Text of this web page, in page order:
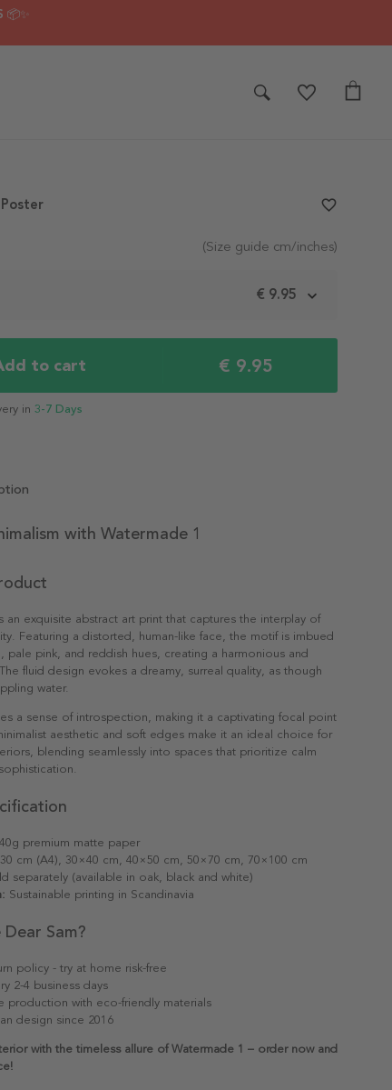
📦✨
(Size guide cm/inches)
€ 9.95
to cart € 9.95
in 3-7 Days
favorite_border
with Watermade 1
an exquisite abstract art print that captures the interplay of
Featuring a distorted, human-like face, the motif is imbued
pale pink, and reddish hues, creating a harmonious and
fluid design evokes a dreamy, surreal quality, as though
water.
a sense of introspection, making it a captivating focal point
aesthetic and soft edges make it an ideal choice for
blending seamlessly into spaces that prioritize calm
premium matte paper
cm (A4), 30×40 cm, 40×50 cm, 50×70 cm, 70×100 cm
separately (available in oak, black and white)
Sustainable printing in Scandinavia
Sam?
policy - try at home risk-free
2-4 business days
production with eco-friendly materials
design since 2016
with the timeless allure of Watermade 1 – order now and